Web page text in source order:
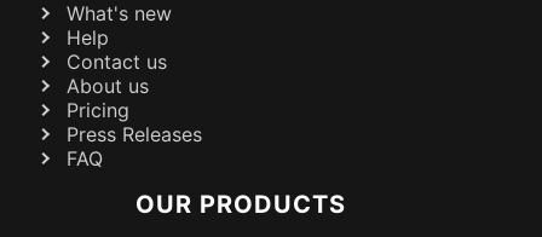
What's new
Help
Contact us
About us
Pricing
Press Releases
FAQ
OUR PRODUCTS